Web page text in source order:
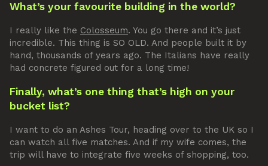
What’s your favourite building in the world?
I really like the Colosseum. You go there and it’s just
incredible. This thing is SO OLD. And people built it by
hand, thousands of years ago. The Italians have really
had concrete figured out for a long time!
Finally, what’s one thing that’s high on your
bucket list?
I want to do an Ashes Tour, heading over to the UK so I
can watch all five matches. And if my wife comes, the
trip will have to integrate five weeks of shopping, too.